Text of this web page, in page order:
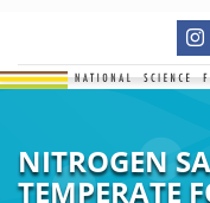
NITROGEN
TEMPERATE